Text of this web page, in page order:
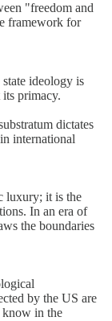
"freedom and
framework for
ideology is
primacy.
dictates
international
luxury; it is the
In an era of
the boundaries
by the US are
know in the